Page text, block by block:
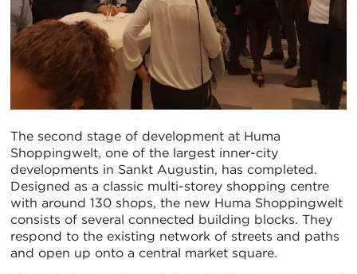
The second stage of development at Huma
Shoppingwelt, one of the largest inner-city
developments in Sankt Augustin, has completed.
Designed as a classic multi-storey shopping centre
with around 130 shops, the new Huma Shoppingwelt
consists of several connected building blocks. They
respond to the existing network of streets and paths
and open up onto a central market square.